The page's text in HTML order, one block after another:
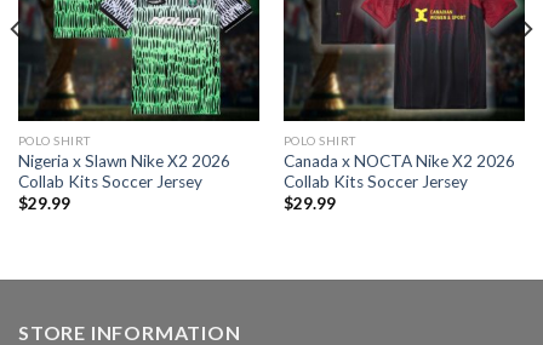
POLO SHIRT
Nigeria x Slawn Nike X2 2026
Collab Kits Soccer Jersey
$29.99
POLO SHIRT
Canada x NOCTA Nike X2 2026
Collab Kits Soccer Jersey
$29.99
STORE INFORMATION